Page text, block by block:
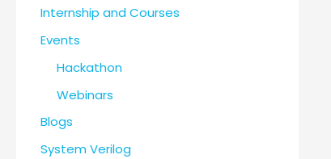
Internship and Courses
Events
Hackathon
Webinars
Blogs
System Verilog